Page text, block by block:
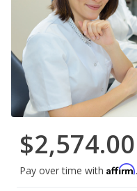
$2,574.00
Pay over time with Affirm